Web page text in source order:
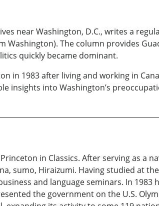
near Washington, D.C., writes a
Washington). The column provides
quickly became dominant.
in 1983 after living and working in
insights into Washington’s
in Classics. After serving as a
sumo, Hiraizumi. Having studied at
and language seminars. In
the government on the U.S.